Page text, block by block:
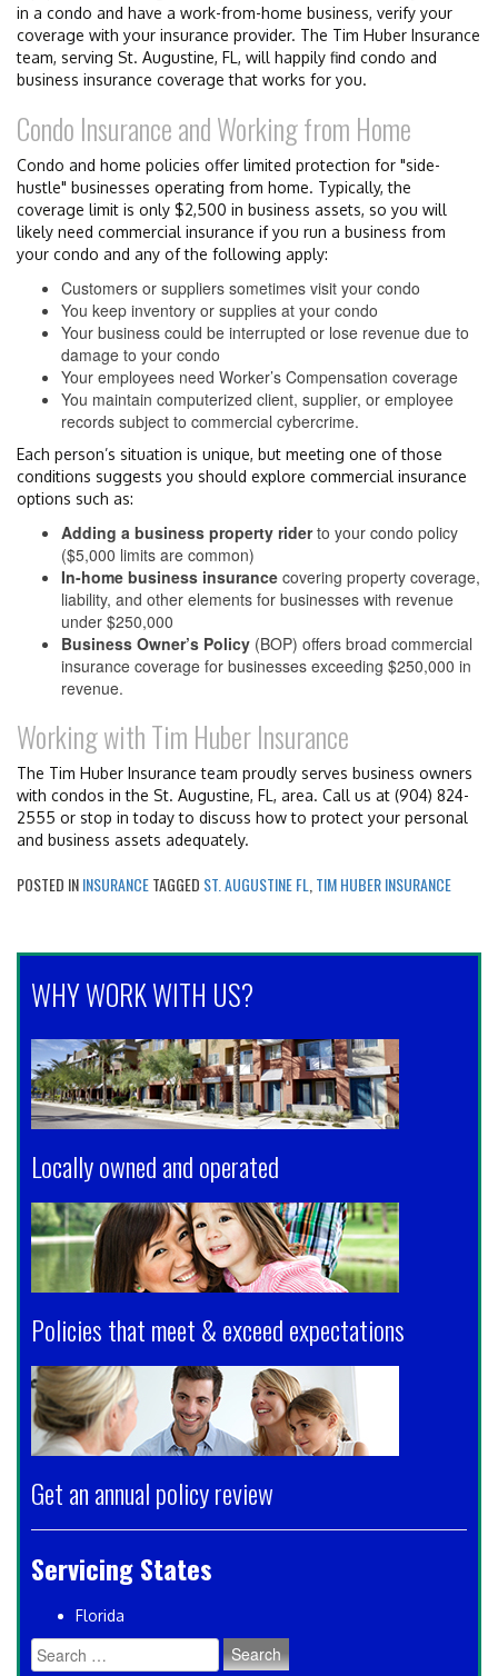
in a condo and have a work-from-home business, verify your
coverage with your insurance provider. The Tim Huber Insurance
team, serving St. Augustine, FL, will happily find condo and
business insurance coverage that works for you.
Condo Insurance and Working from Home
Condo and home policies offer limited protection for "side-
hustle" businesses operating from home. Typically, the
coverage limit is only $2,500 in business assets, so you will
likely need commercial insurance if you run a business from
your condo and any of the following apply:
Customers or suppliers sometimes visit your condo
You keep inventory or supplies at your condo
Your business could be interrupted or lose revenue due to
damage to your condo
Your employees need Worker’s Compensation coverage
You maintain computerized client, supplier, or employee
records subject to commercial cybercrime.
Each person’s situation is unique, but meeting one of those
conditions suggests you should explore commercial insurance
options such as:
Adding a business property riderto your condo policy
($5,000 limits are common)
In-home business insurance covering property coverage,
liability, and other elements for businesses with revenue
under $250,000
Business Owner’s Policy (BOP) offers broad commercial
insurance coverage for businesses exceeding $250,000 in
revenue.
Working with Tim Huber Insurance
The Tim Huber Insurance team proudly serves business owners
with condos in the St. Augustine, FL, area. Call us at (904) 824-
2555 or stop in today to discuss how to protect your personal
and business assets adequately.
POSTED ININSURANCETAGGED ST. AUGUSTINE FL TIM HUBER INSURANCE
WHY WORK WITH US?
Locally owned and operated
Policies that meet & exceed expectations
Get an annual policy review
Servicing States
Florida
Search
for: